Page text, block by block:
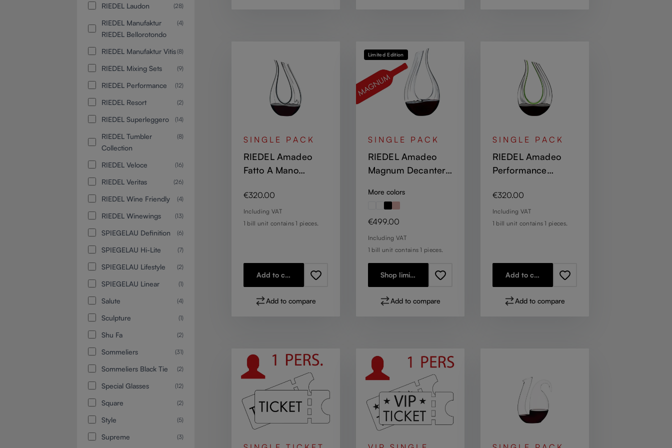
RIEDEL Laudon (28)
RIEDEL Manufaktur
RIEDEL Bellorotondo
(4)
RIEDEL Manufaktur Vitis(8)
RIEDEL Mixing Sets (9)
RIEDEL Performance (12)
RIEDEL Resort (2)
RIEDEL Superleggero (14)
RIEDEL Tumbler
Collection
(8)
RIEDEL Veloce (16)
RIEDEL Veritas (26)
RIEDEL Wine Friendly (4)
RIEDEL Winewings (13)
SPIEGELAU Definition (6)
SPIEGELAU Hi-Lite (7)
SPIEGELAU Lifestyle (2)
SPIEGELAU Linear (1)
Salute (4)
Sculpture (1)
Shu Fa (2)
Sommeliers (31)
Sommeliers Black Tie (2)
Special Glasses (12)
Square (2)
Style (5)
Supreme (3)
SINGLE PACK
RIEDEL Amadeo
Fatto A Mano
Black
Regular price:
€320.00
Including VAT
1 bill unit contains 1 pieces.
Add to cart
Add to compare
Limited Edition
SINGLE PACK
RIEDEL Amadeo
Magnum Decanter
More colors
Regular price:
€499.00
Including VAT
1 bill unit contains 1 pieces.
Shop limited stock
Add to compare
SINGLE PACK
RIEDEL Amadeo
Performance
Regular price:
€320.00
Including VAT
1 bill unit contains 1 pieces.
Add to cart
Add to compare